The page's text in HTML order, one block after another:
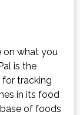
on what you
is the
for tracking
in its food
of foods